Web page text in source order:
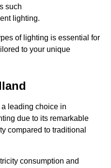
such
lighting.
of lighting is essential for
to your unique
leading choice in
due to its remarkable
compared to traditional
consumption and